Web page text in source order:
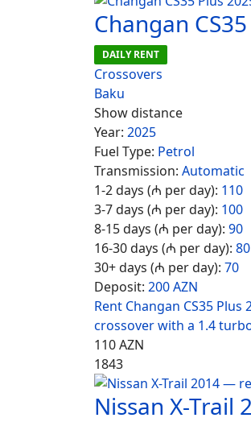
Changan
DAILY RENT
Crossovers
Baku
Show distance
Year: 2025
Fuel Type: Petrol
Transmission: Automatic
1-2 days (₼ per day): 110
3-7 days (₼ per day): 100
8-15 days (₼ per day): 90
16-30 days (₼ per day): 80
30+ days (₼ per day): 70
Deposit: 200 AZN
Rent Changan CS35
crossover with a 1.4
110AZN
1843
Nissan X-Trail